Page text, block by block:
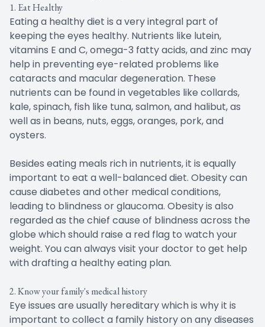
1. Eat Healthy
Eating a healthy diet is a very integral part of
keeping the eyes healthy. Nutrients like lutein,
vitamins E and C, omega-3 fatty acids, and zinc may
help in preventing eye-related problems like
cataracts and macular degeneration. These
nutrients can be found in vegetables like collards,
kale, spinach, fish like tuna, salmon, and halibut, as
well as in beans, nuts, eggs, oranges, pork, and
oysters.
Besides eating meals rich in nutrients, it is equally
important to eat a well-balanced diet. Obesity can
cause diabetes and other medical conditions,
leading to blindness or glaucoma. Obesity is also
regarded as the chief cause of blindness across the
globe which should raise a red flag to watch your
weight. You can always visit your doctor to get help
with drafting a healthy eating plan.
2. Know your family's medical history
Eye issues are usually hereditary which is why it is
important to collect a family history on any diseases